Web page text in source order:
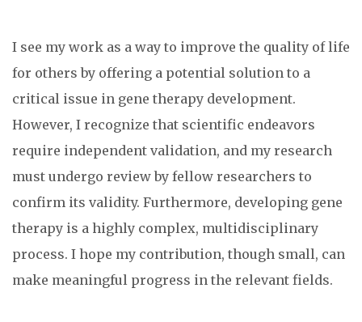
I see my work as a way to improve the quality of life
for others by offering a potential solution to a
critical issue in gene therapy development.
However, I recognize that scientific endeavors
require independent validation, and my research
must undergo review by fellow researchers to
confirm its validity. Furthermore, developing gene
therapy is a highly complex, multidisciplinary
process. I hope my contribution, though small, can
make meaningful progress in the relevant fields.